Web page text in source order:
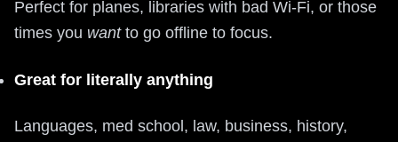
Perfect for planes, libraries with bad Wi‑Fi, or those
times you wantto go offline to focus.
Great for literally anything
Languages, med school, law, business, history,